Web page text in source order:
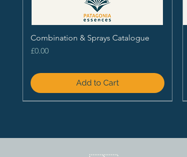
Combination & Sprays Catalogue
Price
£0.00
Add to Cart